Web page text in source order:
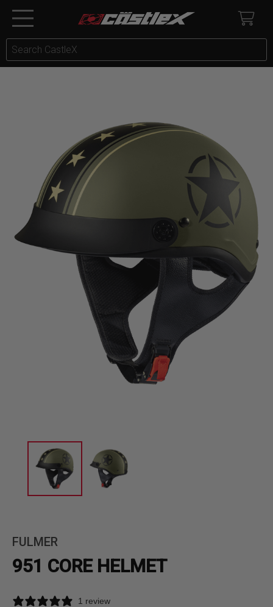
FULMER
951 CORE HELMET
1 review